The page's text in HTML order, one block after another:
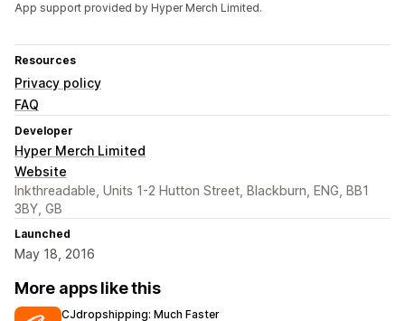
App support provided by Hyper Merch Limited.
Resources
Privacy policy
FAQ
Developer
Hyper Merch Limited
Website
Inkthreadable, Units 1-2 Hutton Street, Blackburn, ENG, BB1
3BY, GB
Launched
May 18, 2016
More apps like this
CJdropshipping: Much Faster